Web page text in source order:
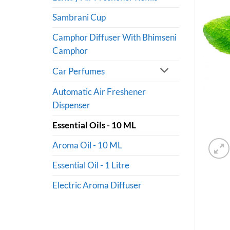
Sambrani Cup
Camphor Diffuser With Bhimseni
Camphor
Car Perfumes
Automatic Air Freshener
Dispenser
Essential Oils - 10 ML
Aroma Oil - 10 ML
Essential Oil - 1 Litre
Electric Aroma Diffuser